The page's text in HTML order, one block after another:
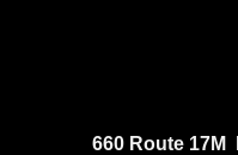
660 Route 17M